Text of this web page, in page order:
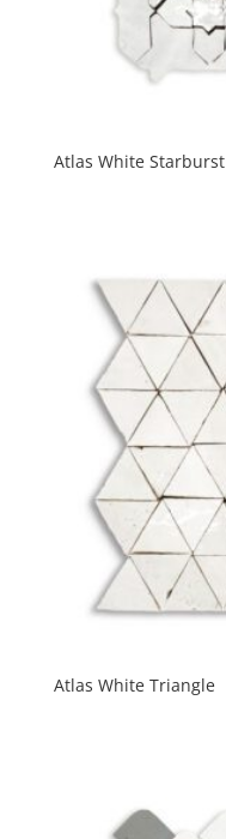
Atlas White Starburst
Atlas White Triangle